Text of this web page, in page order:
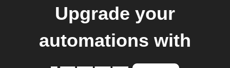
Upgrade your
automations with